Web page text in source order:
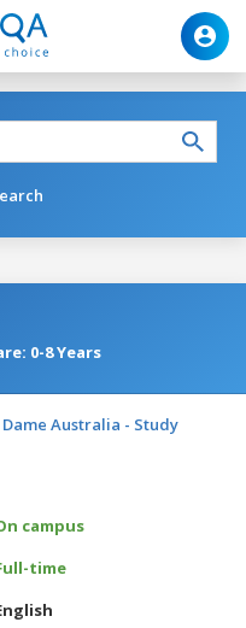
0-8 Years
Australia - Study
campus
time